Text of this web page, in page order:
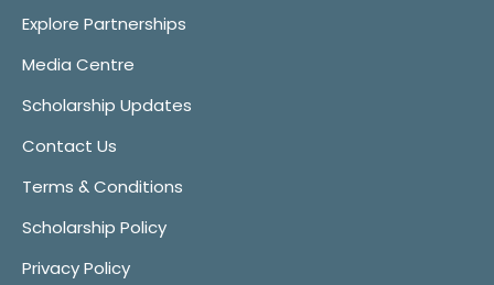
Explore Partnerships
Media Centre
Scholarship Updates
Contact Us
Terms & Conditions
Scholarship Policy
Privacy Policy